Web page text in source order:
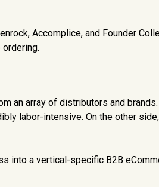
Accomplice, and Founder
an array of distributors and
labor-intensive. On the other
into a vertical-specific B2B